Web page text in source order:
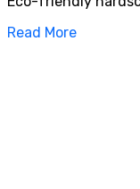
Read More